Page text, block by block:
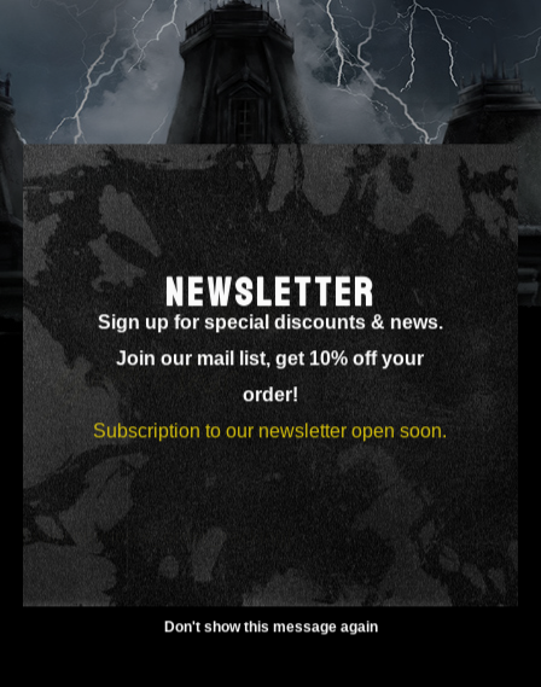
NEWSLETTER
Sign up for special discounts & news.
Join our mail list, get 10% off your
order!
Subscription to our newsletter open soon.
Don't show this message again
ORDER TRACKING
[woocommerce_order_tracking]